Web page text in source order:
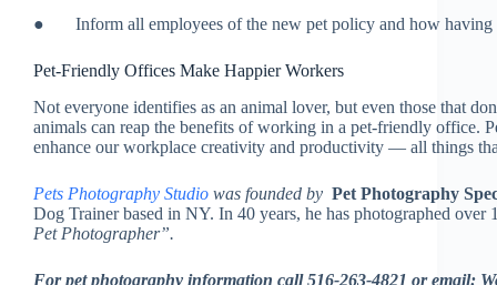
● Inform all employees of the new pet policy and how having
Pet-Friendly Offices Make Happier Workers
Not everyone identifies as an animal lover, but even those that
animals can reap the benefits of working in a pet-friendly office.
enhance our workplace creativity and productivity — all things
Pets Photography Studio was founded by Pet Photography
Dog Trainer based in NY. In 40 years, he has photographed over
Pet Photographer”.
For pet photography information call 516-263-4821 or email: